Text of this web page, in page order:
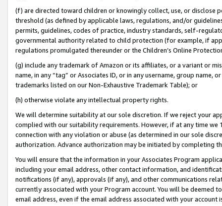
(f) are directed toward children or knowingly collect, use, or
threshold (as defined by applicable laws, regulations, and/or
permits, guidelines, codes of practice, industry standards, self-
governmental authority related to child protection (for example, if
regulations promulgated thereunder or the Children’s Online
(g) include any trademark of Amazon or its affiliates, or a variant or
name, in any “tag” or Associates ID, or in any username, group
trademarks listed on our Non-Exhaustive Trademark Table); or
(h) otherwise violate any intellectual property rights.
We will determine suitability at our sole discretion. If we reject your
complied with our suitability requirements. However, if at any time
connection with any violation or abuse (as determined in our sole
authorization. Advance authorization may be initiated by completing
You will ensure that the information in your Associates Program
including your email address, other contact information, and
notifications (if any), approvals (if any), and other communications
currently associated with your Program account. You will be deemed
email address, even if the email address associated with your account